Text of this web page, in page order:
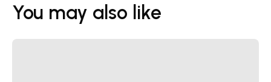
You may also like